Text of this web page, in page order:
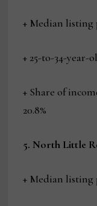
+ Median listing
+ 25-to-34-year-
+ Share of
20.8%
5. North Little
+ Median listing